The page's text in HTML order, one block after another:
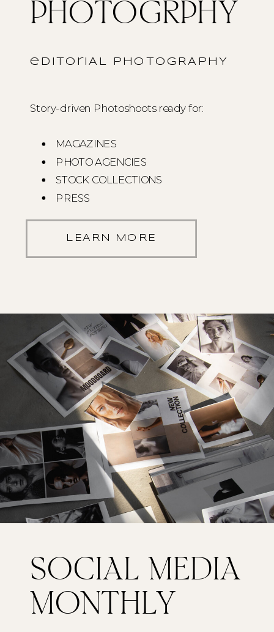
SOCIAL MEDIA
MONTHLY
LEARN MORE
Story-driven Photoshoots ready for:
MAGAZINES
PHOTO AGENCIES
STOCK COLLECTIONS
PRESS
editoriAL PHOTOGRAPHY
PHOTOGRPHY